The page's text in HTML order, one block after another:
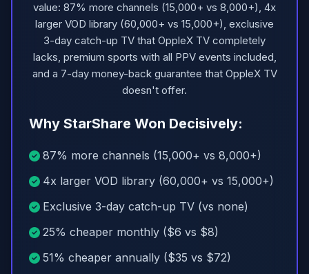
value: 87% more channels (15,000+ vs 8,000+), 4x
larger VOD library (60,000+ vs 15,000+), exclusive
3-day catch-up TV that OppleX TV completely
lacks, premium sports with all PPV events included,
and a 7-day money-back guarantee that OppleX TV
doesn't offer.
Why StarShare Won Decisively:
87% more channels (15,000+ vs 8,000+)
4x larger VOD library (60,000+ vs 15,000+)
Exclusive 3-day catch-up TV (vs none)
25% cheaper monthly ($6 vs $8)
51% cheaper annually ($35 vs $72)